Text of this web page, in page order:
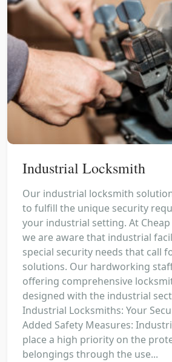
Industrial Locksmith
Our industrial locksmith
to fulfill the unique security
your industrial setting. At
we are aware that industrial
special security needs that call
solutions. Our hardworking
offering comprehensive
designed with the industrial
Industrial Locksmiths: Your
Added Safety Measures:
place a high priority on the
belongings through the use...